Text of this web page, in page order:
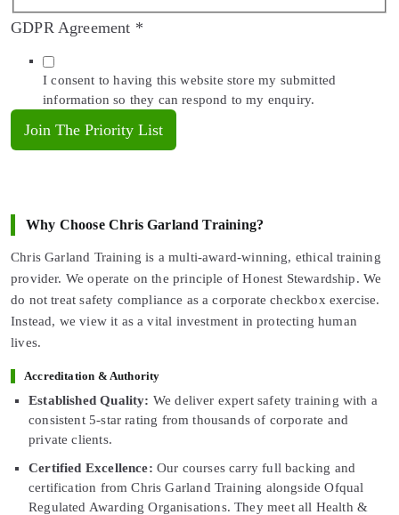
GDPR Agreement *
I consent to having this website store my submitted
information so they can respond to my enquiry.
Join The Priority List
Why Choose Chris Garland Training?
Chris Garland Training is a multi-award-winning, ethical training
provider. We operate on the principle of Honest Stewardship. We
do not treat safety compliance as a corporate checkbox exercise.
Instead, we view it as a vital investment in protecting human
lives.
Accreditation & Authority
Established Quality: We deliver expert safety training with a
consistent 5-star rating from thousands of corporate and
private clients.
Certified Excellence: Our courses carry full backing and
certification from Chris Garland Training alongside Ofqual
Regulated Awarding Organisations. They meet all Health &